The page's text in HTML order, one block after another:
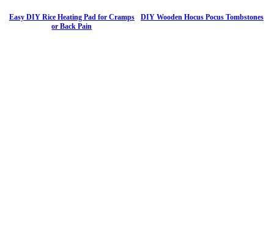
Easy DIY Rice Heating Pad for Cramps
or Back Pain
DIY Wooden Hocus Pocus Tombstones